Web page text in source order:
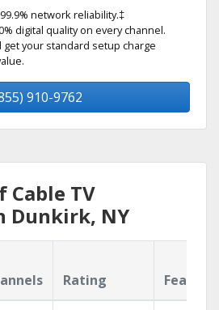
network reliability.‡
digital quality on every channel.
your standard setup charge
910-9762
Cable TV
Dunkirk, NY
Rating